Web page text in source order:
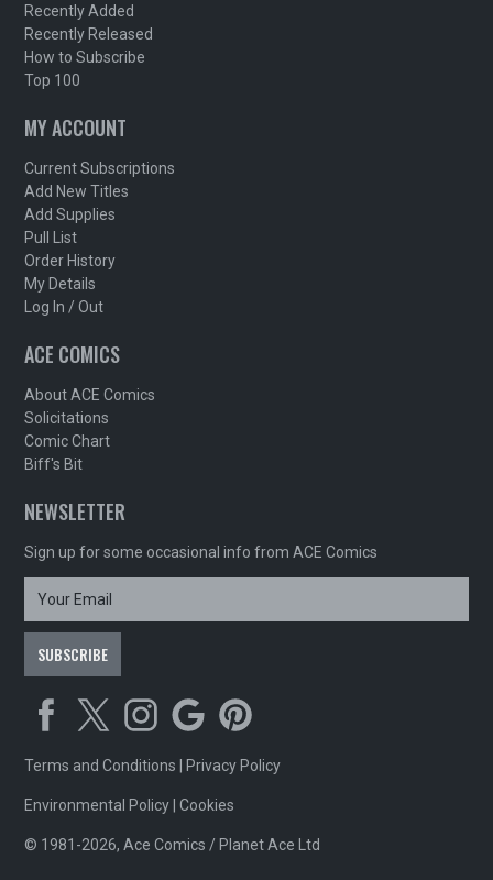
Recently Added
Recently Released
How to Subscribe
Top 100
MY ACCOUNT
Current Subscriptions
Add New Titles
Add Supplies
Pull List
Order History
My Details
Log In / Out
ACE COMICS
About ACE Comics
Solicitations
Comic Chart
Biff's Bit
NEWSLETTER
Sign up for some occasional info from ACE Comics
Terms and Conditions Privacy Policy
Environmental Policy |Cookies
© 1981-2026, Ace Comics / Planet Ace Ltd